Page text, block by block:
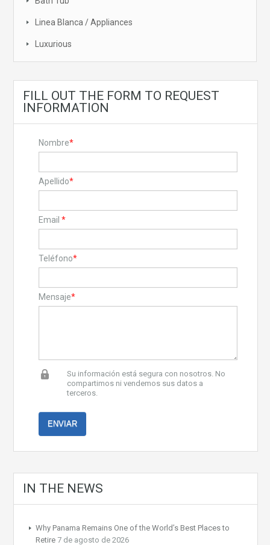
Linea Blanca / Appliances
Luxurious
FILL OUT THE FORM TO REQUEST
INFORMATION
Nombre*
Apellido*
Email *
Teléfono*
Mensaje*
Su información está segura con nosotros. No
compartimos ni vendemos sus datos a
terceros.
IN THE NEWS
Why Panama Remains One of the World’s Best Places to
Retire 7 de agosto de 2026